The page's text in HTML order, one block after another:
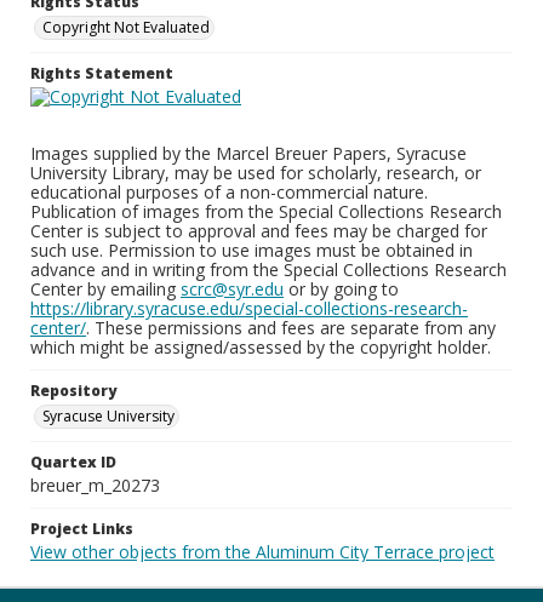
Copyright Not Evaluated
Rights Statement
Images supplied by the Marcel Breuer Papers, Syracuse
University Library, may be used for scholarly, research, or
educational purposes of a non-commercial nature.
Publication of images from the Special Collections Research
Center is subject to approval and fees may be charged for
such use. Permission to use images must be obtained in
advance and in writing from the Special Collections Research
Center by emailing scrc@syr.edu or by going to
https://library.syracuse.edu/special-collections-research-
center/. These permissions and fees are separate from any
which might be assigned/assessed by the copyright holder.
Repository
Syracuse University
Quartex ID
breuer_m_20273
Project Links
View other objects from the Aluminum City Terrace project